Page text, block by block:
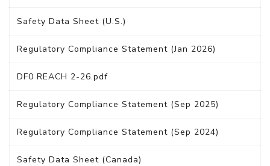
Safety Data Sheet (U.S.)
Regulatory Compliance Statement (Jan 2026)
DF0 REACH 2-26.pdf
Regulatory Compliance Statement (Sep 2025)
Regulatory Compliance Statement (Sep 2024)
Safety Data Sheet (Canada)